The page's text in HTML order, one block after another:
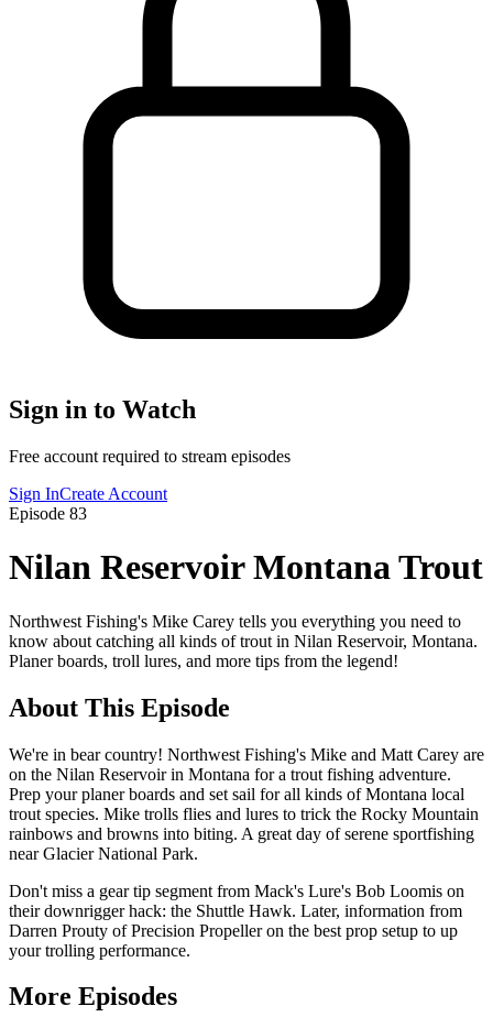
Sign in to Watch
Free account required to stream episodes
Sign InCreate Account
Episode 83
Nilan Reservoir Montana Trout
Northwest Fishing's Mike Carey tells you everything you need to
know about catching all kinds of trout in Nilan Reservoir, Montana.
Planer boards, troll lures, and more tips from the legend!
About This Episode
We're in bear country! Northwest Fishing's Mike and Matt Carey are
on the Nilan Reservoir in Montana for a trout fishing adventure.
Prep your planer boards and set sail for all kinds of Montana local
trout species. Mike trolls flies and lures to trick the Rocky Mountain
rainbows and browns into biting. A great day of serene sportfishing
near Glacier National Park.
Don't miss a gear tip segment from Mack's Lure's Bob Loomis on
their downrigger hack: the Shuttle Hawk. Later, information from
Darren Prouty of Precision Propeller on the best prop setup to up
your trolling performance.
More Episodes